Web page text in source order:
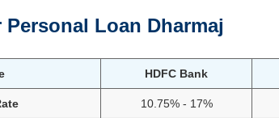
Personal Loan Dharmaj
HDFC Bank
10.75% - 17%